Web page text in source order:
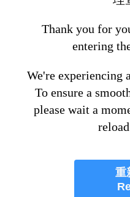
Thank you for
entering
We're experiencing
To ensure a
please wait a
重